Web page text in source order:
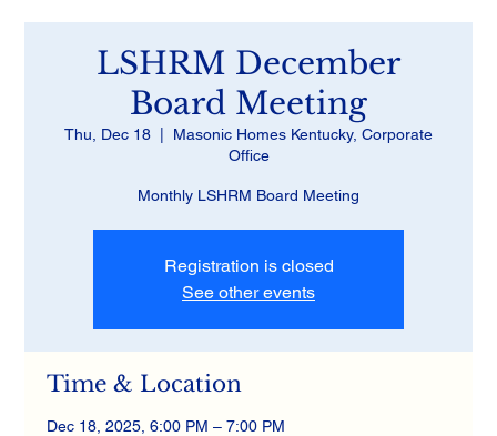
LSHRM December
Board Meeting
Thu, Dec 18
Masonic Homes Kentucky, Corporate
Office
Monthly LSHRM Board Meeting
Registration is closed
See other events
Time & Location
Dec 18, 2025, 6:00 PM – 7:00 PM